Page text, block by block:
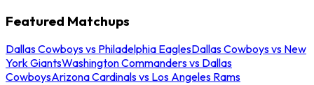
Featured Matchups
Dallas Cowboys vs Philadelphia EaglesDallas Cowboys vs New
York GiantsWashington Commanders vs Dallas
CowboysArizona Cardinals vs Los Angeles Rams